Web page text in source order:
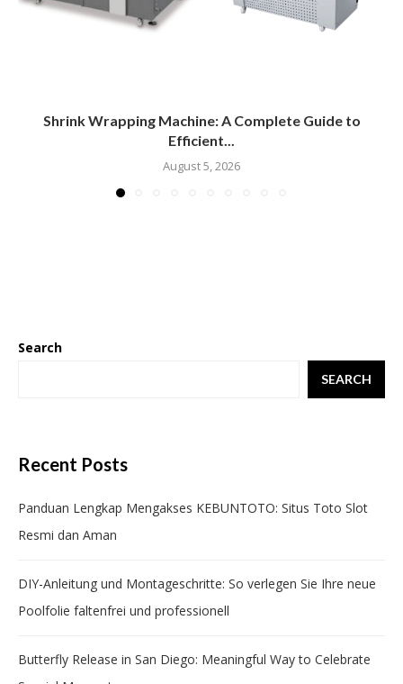
Shrink Wrapping Machine: A Complete Guide to
Efficient...
August 5, 2026
Search
SEARCH
Recent Posts
Panduan Lengkap Mengakses KEBUNTOTO: Situs Toto Slot
Resmi dan Aman
DIY-Anleitung und Montageschritte: So verlegen Sie Ihre neue
Poolfolie faltenfrei und professionell
Butterfly Release in San Diego: Meaningful Way to Celebrate